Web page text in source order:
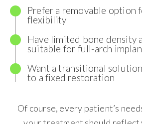
Prefer a removable option
flexibility
Have limited bone density
suitable for full-arch
Want a transitional
to a fixed restoration
Of course, every patient’s